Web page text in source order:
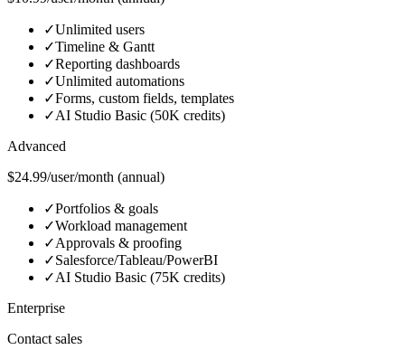
✓Unlimited users
✓Timeline & Gantt
✓Reporting dashboards
✓Unlimited automations
✓Forms, custom fields, templates
✓AI Studio Basic (50K credits)
Advanced
$24.99/user/month (annual)
✓Portfolios & goals
✓Workload management
✓Approvals & proofing
✓Salesforce/Tableau/PowerBI
✓AI Studio Basic (75K credits)
Enterprise
Contact sales